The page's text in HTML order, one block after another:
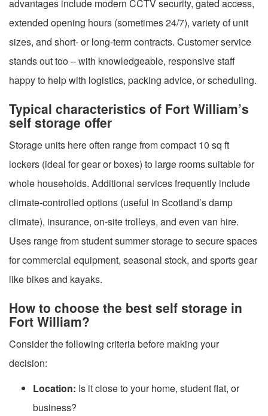
advantages include modern CCTV security, gated access,
extended opening hours (sometimes 24/7), variety of unit
sizes, and short- or long-term contracts. Customer service
stands out too – with knowledgeable, responsive staff
happy to help with logistics, packing advice, or scheduling.
Typical characteristics of Fort William’s
self storage offer
Storage units here often range from compact 10 sq ft
lockers (ideal for gear or boxes) to large rooms suitable for
whole households. Additional services frequently include
climate-controlled options (useful in Scotland’s damp
climate), insurance, on-site trolleys, and even van hire.
Uses range from student summer storage to secure spaces
for commercial equipment, seasonal stock, and sports gear
like bikes and kayaks.
How to choose the best self storage in
Fort William?
Consider the following criteria before making your
decision:
Location: Is it close to your home, student flat, or
business?